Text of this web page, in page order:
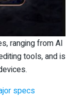
ranging from AI
tools, and is
specs